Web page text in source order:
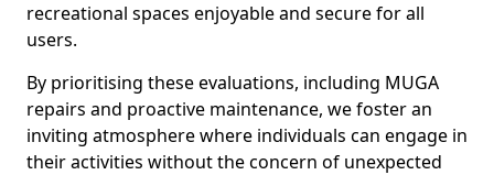
recreational spaces enjoyable and secure for all
users.
By prioritising these evaluations, including MUGA
repairs and proactive maintenance, we foster an
inviting atmosphere where individuals can engage in
their activities without the concern of unexpected